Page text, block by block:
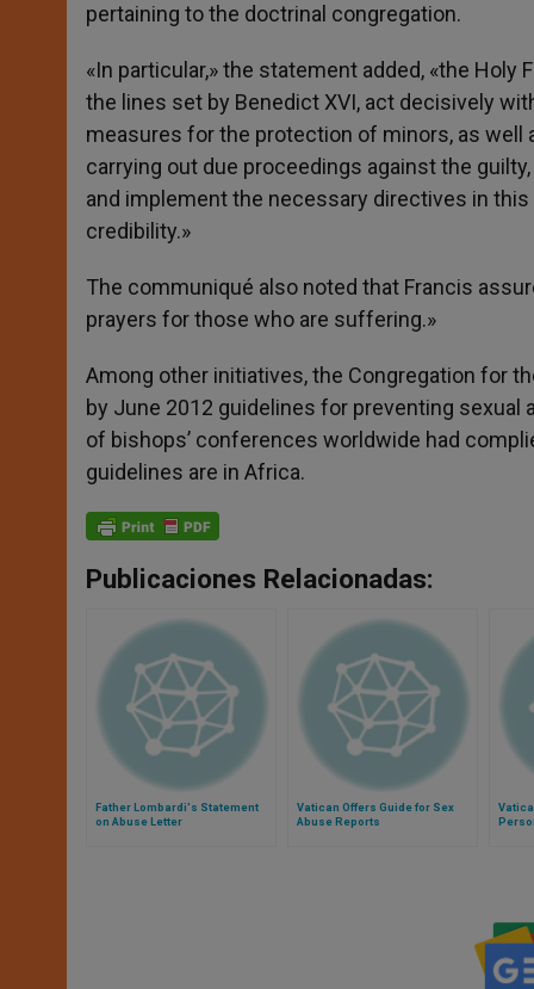
pertaining to the doctrinal congregation.
«In particular,» the statement added, «the
the lines set by Benedict XVI, act decisively
measures for the protection of minors, as
carrying out due proceedings against the
and implement the necessary directives in
credibility.»
The communiqué also noted that Francis
prayers for those who are suffering.»
Among other initiatives, the Congregation for
by June 2012 guidelines for preventing sexual
of bishops’ conferences worldwide had
guidelines are in Africa.
Publicaciones Relacionadas:
Father Lombardi's Statement
on Abuse Letter
Vatican Offers Guide for Sex
Abuse Reports